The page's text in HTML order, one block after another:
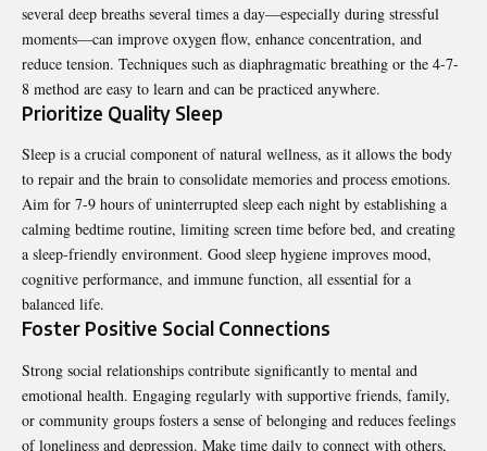
several deep breaths several times a day—especially during stressful
moments—can improve oxygen flow, enhance concentration, and
reduce tension. Techniques such as diaphragmatic breathing or the 4-7-
8 method are easy to learn and can be practiced anywhere.
Prioritize Quality Sleep
Sleep is a crucial component of natural wellness, as it allows the body
to repair and the brain to consolidate memories and process emotions.
Aim for 7-9 hours of uninterrupted sleep each night by establishing a
calming bedtime routine, limiting screen time before bed, and creating
a sleep-friendly environment. Good sleep hygiene improves mood,
cognitive performance, and immune function, all essential for a
balanced life.
Foster Positive Social Connections
Strong social relationships contribute significantly to mental and
emotional health. Engaging regularly with supportive friends, family,
or community groups fosters a sense of belonging and reduces feelings
of loneliness and depression. Make time daily to connect with others,